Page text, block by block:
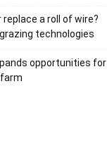
replace a roll of wire?
technologies
opportunities for